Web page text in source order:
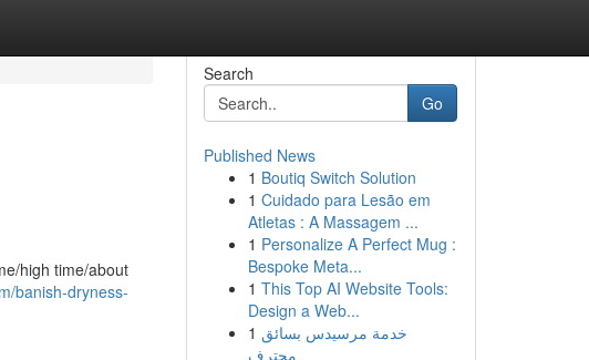
high time/about
banish-dryness-
Search
Go
Published News
1 Boutiq Switch Solution
1 Cuidado para Lesão em
Atletas : A Massagem ...
1 Personalize A Perfect Mug :
Bespoke Meta...
1 This Top AI Website Tools:
Design a Web...
1 خدمة مرسيدس بسائق
محترف